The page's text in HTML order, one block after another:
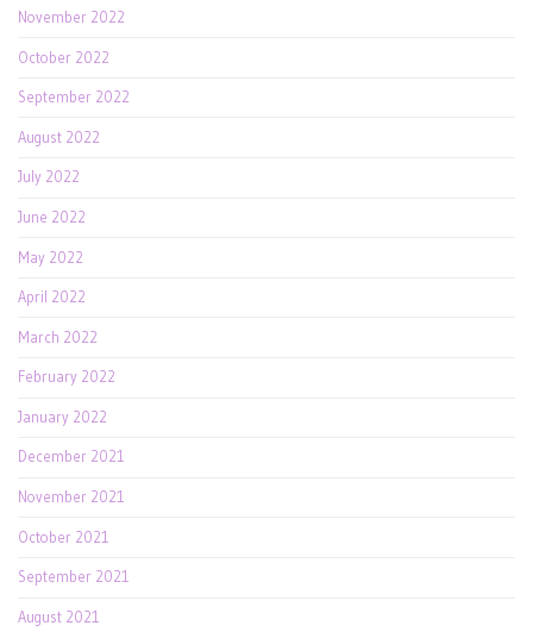
November 2022
October 2022
September 2022
August 2022
July 2022
June 2022
May 2022
April 2022
March 2022
February 2022
January 2022
December 2021
November 2021
October 2021
September 2021
August 2021